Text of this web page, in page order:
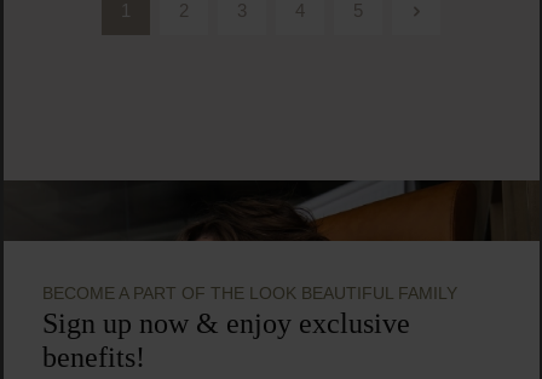
Page
1
Page
2
Page
3 4
Page
5
BECOME A PART OF THE LOOK BEAUTIFUL FAMILY
Sign up now & enjoy exclusive
benefits!